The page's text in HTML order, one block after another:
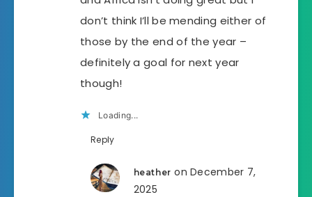
don’t think I’ll be mending either of
those by the end of the year –
definitely a goal for next year
though!
Loading...
Reply
heather on December 7,
2025